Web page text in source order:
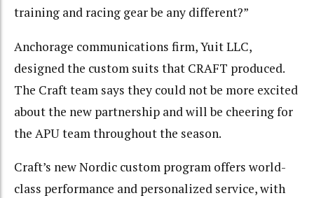
training and racing gear be any different?”
Anchorage communications firm, Yuit LLC,
designed the custom suits that CRAFT produced.
The Craft team says they could not be more excited
about the new partnership and will be cheering for
the APU team throughout the season.
Craft’s new Nordic custom program offers world-
class performance and personalized service, with